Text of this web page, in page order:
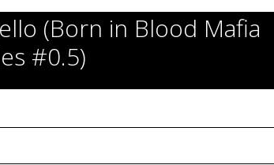
(Born in Blood Mafia
#0.5)